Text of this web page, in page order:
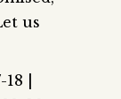
us
|